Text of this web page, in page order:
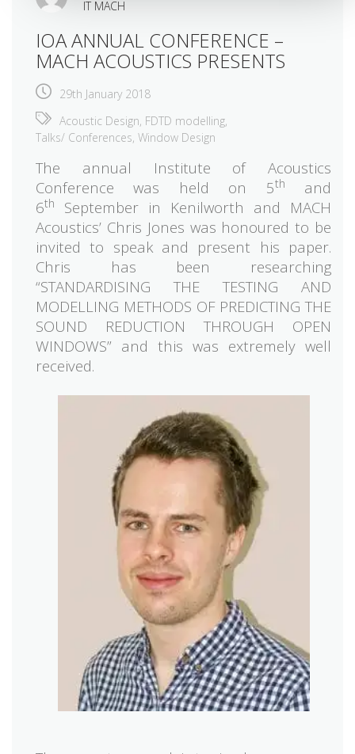
IT MACH
IOA ANNUAL CONFERENCE –
MACH ACOUSTICS PRESENTS
29th January 2018
Acoustic Design, FDTD modelling,
Talks/ Conferences, Window Design
The annual Institute of Acoustics
Conference was held on 5th
and
6th
September in Kenilworth and MACH
Acoustics’ Chris Jones was honoured to be
invited to speak and present his paper.
Chris has been researching
“STANDARDISING THE TESTING AND
MODELLING METHODS OF PREDICTING THE
SOUND REDUCTION THROUGH OPEN
WINDOWS” and this was extremely well
received.